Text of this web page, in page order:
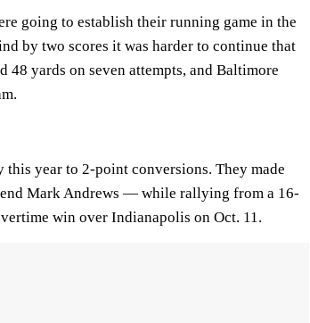
going to establish their running game in the
by two scores it was harder to continue that
yards on seven attempts, and Baltimore
this year to 2-point conversions. They made
Mark Andrews — while rallying from a 16-
win over Indianapolis on Oct. 11.